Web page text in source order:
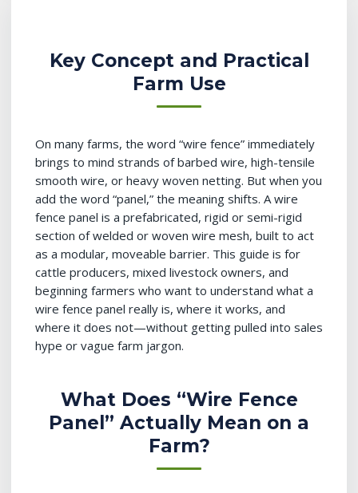
Key Concept and Practical
Farm Use
On many farms, the word “wire fence” immediately
brings to mind strands of barbed wire, high-tensile
smooth wire, or heavy woven netting. But when you
add the word “panel,” the meaning shifts. A wire
fence panel is a prefabricated, rigid or semi-rigid
section of welded or woven wire mesh, built to act
as a modular, moveable barrier. This guide is for
cattle producers, mixed livestock owners, and
beginning farmers who want to understand what a
wire fence panel really is, where it works, and
where it does not—without getting pulled into sales
hype or vague farm jargon.
What Does “Wire Fence
Panel” Actually Mean on a
Farm?